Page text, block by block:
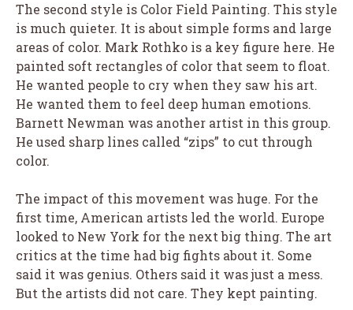
The second style is Color Field Painting. This style
is much quieter. It is about simple forms and large
areas of color. Mark Rothko is a key figure here. He
painted soft rectangles of color that seem to float.
He wanted people to cry when they saw his art.
He wanted them to feel deep human emotions.
Barnett Newman was another artist in this group.
He used sharp lines called “zips” to cut through
color.
The impact of this movement was huge. For the
first time, American artists led the world. Europe
looked to New York for the next big thing. The art
critics at the time had big fights about it. Some
said it was genius. Others said it was just a mess.
But the artists did not care. They kept painting.